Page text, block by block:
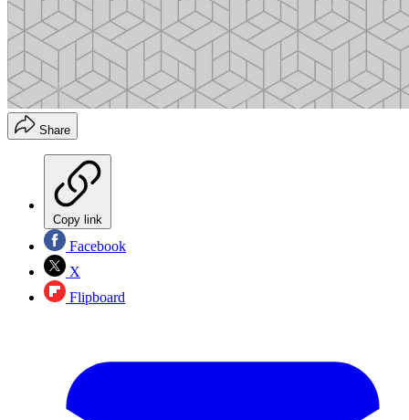
Share
Copy link
Facebook
X
Flipboard